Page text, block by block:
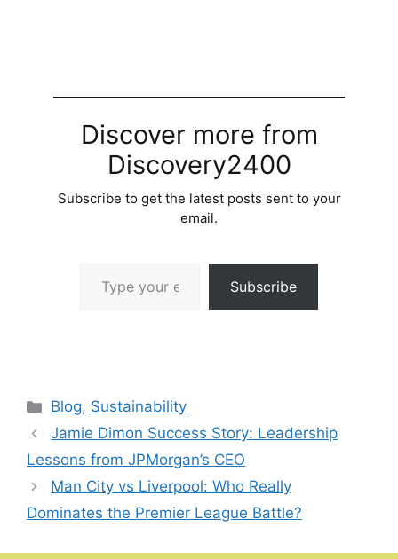
Discover more from
Discovery2400
Subscribe to get the latest posts sent to your
email.
Subscribe
Categories
Blog, Sustainability
Jamie Dimon Success Story: Leadership
Lessons from JPMorgan’s CEO
Man City vs Liverpool: Who Really
Dominates the Premier League Battle?